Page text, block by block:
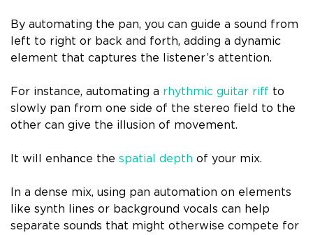
By automating the pan, you can guide a sound from
left to right or back and forth, adding a dynamic
element that captures the listener’s attention.
For instance, automating a rhythmic guitar riff to
slowly pan from one side of the stereo field to the
other can give the illusion of movement.
It will enhance the spatial depth of your mix.
In a dense mix, using pan automation on elements
like synth lines or background vocals can help
separate sounds that might otherwise compete for